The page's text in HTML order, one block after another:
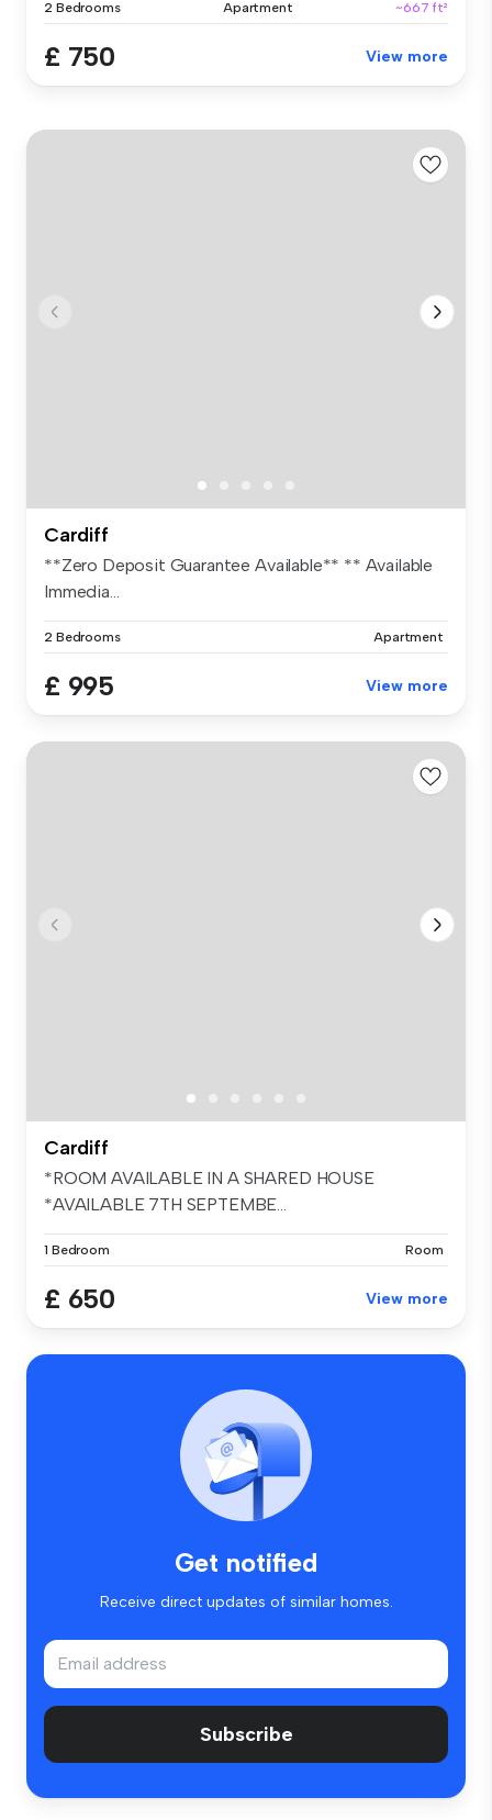
2 Bedrooms Apartment ~667 ft²
£ 750 View more
Cardiff
**Zero Deposit Guarantee Available** ** Available
Immedia...
2 Bedrooms Apartment
£ 995 View more
Cardiff
*ROOM AVAILABLE IN A SHARED HOUSE
*AVAILABLE 7TH SEPTEMBE...
1 Bedroom Room
£ 650 View more
Get notified
Receive direct updates of similar homes.
Subscribe